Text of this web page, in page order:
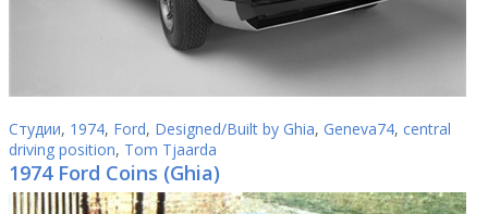
Студии, 1974, Ford, Designed/Built by Ghia, Geneva74, central
driving position, Tom Tjaarda
1974 Ford Coins (Ghia)